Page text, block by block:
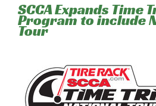
SCCA Expands Time
Program to include
Tour